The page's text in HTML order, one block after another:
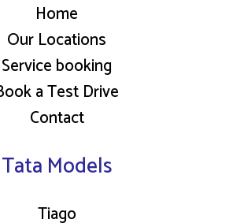
Home
Our Locations
Service booking
a Test Drive
Contact
Tata Models
Tiago